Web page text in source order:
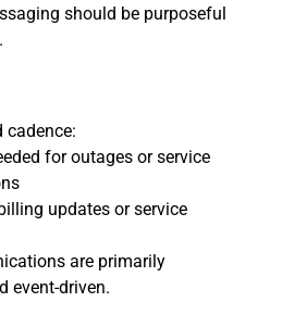
should be purposeful
cadence:
for outages or service
updates or service
are primarily
event-driven.